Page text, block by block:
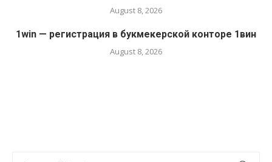
August 8, 2026
1win — регистрация в букмекерской конторе 1вин
August 8, 2026